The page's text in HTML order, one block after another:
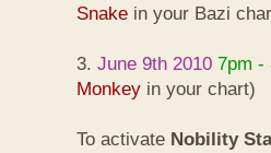
Snake in your Bazi
3. June 9th 2010 7pm -
Monkey in your chart)
To activate Nobility